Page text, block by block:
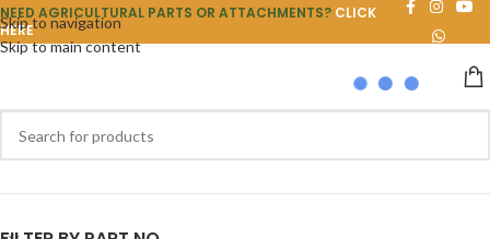
Skip to navigation
Skip to main content
NEED AGRICULTURAL PARTS OR ATTACHMENTS? CLICK
HERE